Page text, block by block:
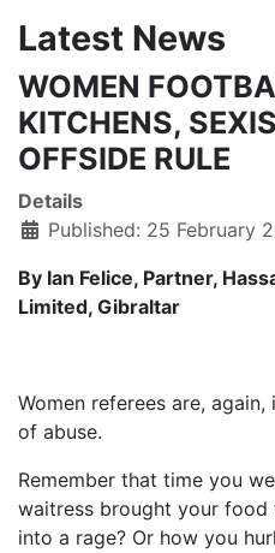
Latest News
WOMEN
KITCHENS,
OFFSIDE RULE
Details
Published: 25 February
By Ian Felice, Partner,
Limited, Gibraltar
Women referees are,
of abuse.
Remember that time you
waitress brought your
into a rage? Or how you